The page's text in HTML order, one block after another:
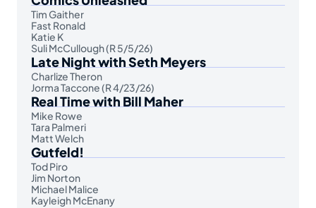
Tim Gaither
Fast Ronald
Katie K
Suli McCullough (R 5/5/26)
Late Night with Seth Meyers
Charlize Theron
Jorma Taccone (R 4/23/26)
Real Time with Bill Maher
Mike Rowe
Tara Palmeri
Matt Welch
Gutfeld!
Tod Piro
Jim Norton
Michael Malice
Kayleigh McEnany